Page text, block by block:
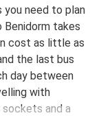
you need to plan
Benidorm takes
cost as little as
the last bus
day between
with
sockets and a